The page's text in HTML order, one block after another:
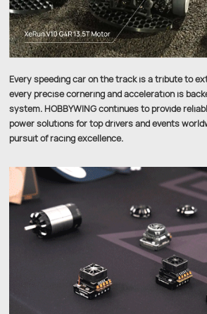
Every speeding car on the track is a tribute to
every precise cornering and acceleration is
system. HOBBYWING continues to provide
power solutions for top drivers and events
pursuit of racing excellence.